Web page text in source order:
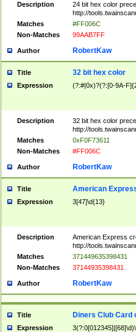
Description
24 bit hex color
http://
Matches
#FF006C
Non-Matches
99AAB7FF
Author RobertKaw
Title 32 bit hex color
Expression (?:#|0x)?(?:[0-9A-
Description
32 bit hex color
http://
Matches
0xF0F73611
Non-Matches
#FF006C
Author RobertKaw
Title American
Expression 3[47]\d{13}
Description
American Express
http://
Matches
371449635398431
Non-Matches
37144935398431
Author RobertKaw
Title Diners Club Card
Expression